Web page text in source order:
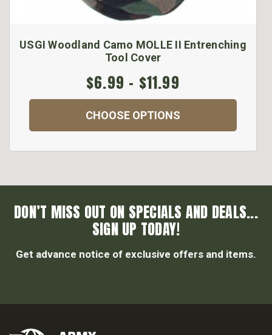
USGI Woodland Camo MOLLE II Entrenching
Tool Cover
$6.99 - $11.99
CHOOSE OPTIONS
DON’T MISS OUT ON SPECIALS AND DEALS...
SIGN UP TODAY!
Get advance notice of exclusive offers and items.